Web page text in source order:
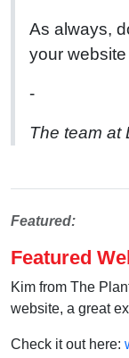
As always,
your website
-
The team at
Featured:
Featured
Kim from The
website, a great
Check it out here: